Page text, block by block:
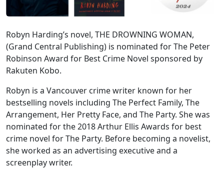
Robyn Harding’s novel, THE DROWNING WOMAN,
(Grand Central Publishing) is nominated for The Peter
Robinson Award for Best Crime Novel sponsored by
Rakuten Kobo.
Robyn is a Vancouver crime writer known for her
bestselling novels including The Perfect Family, The
Arrangement, Her Pretty Face, and The Party. She was
nominated for the 2018 Arthur Ellis Awards for best
crime novel for The Party. Before becoming a novelist,
she worked as an advertising executive and a
screenplay writer.